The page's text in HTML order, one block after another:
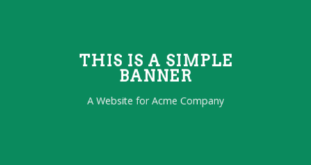
THIS IS A SIMPLE
BANNER
A Website for Acme Company